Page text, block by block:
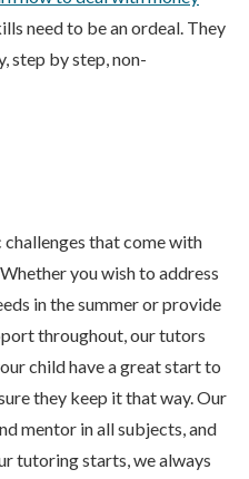
need to be an ordeal. They
step by step, non-
challenges that come with
you wish to address
in the summer or provide
throughout, our tutors
child have a great start to
they keep it that way. Our
mentor in all subjects, and
tutoring starts, we always